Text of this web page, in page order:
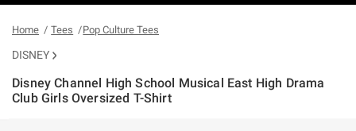
Home Tees Pop Culture Tees
DISNEY
Disney Channel High School Musical East High Drama
Club Girls Oversized T-Shirt